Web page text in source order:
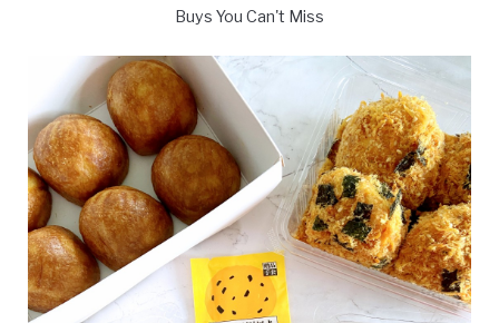
Buys You Can't Miss